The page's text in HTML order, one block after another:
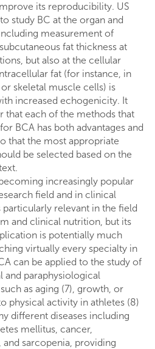
its reproducibility. US
study BC at the organ and
measurement of
fat thickness at
but also at the cellular
fat (for instance, in
skeletal muscle cells) is
increased echogenicity. It
that each of the methods that
BCA has both advantages and
that the most appropriate
be selected based on the
increasingly popular
field and in clinical
particularly relevant in the field
and clinical nutrition, but its
is potentially much
virtually every specialty in
can be applied to the study of
and paraphysiological
as aging (7), growth, or
physical activity in athletes (8)
different diseases including
mellitus, cancer,
sarcopenia, providing